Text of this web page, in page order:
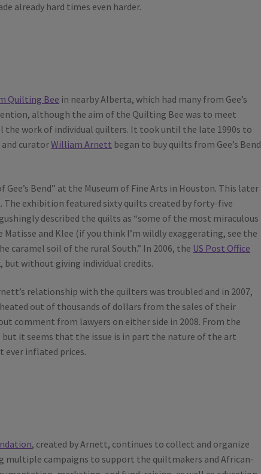
already hard times even harder.
Quilting Bee in nearby Alberta, which had many from Gee’s
although the aim of the Quilting Bee was to meet
work of individual quilters. It took until the late 1990s to
curatorWilliam Arnett began to buy quilts from Gee’s Bend
Bend” at the Museum of Fine Arts in Houston. This later
The exhibition featured sixty quilts created by forty-five
described the quilts as “some of the most miraculous
and Klee (if you think I’m wildly exaggerating, see the
caramel soil of the rural South.” In 2006, the US Post Office
but without giving individual credits.
relationship with the quilters was troubled and in 2007,
out of thousands of dollars from the sales of their
comment from lawyers on either side in 2008. From the
it seems that the issue is in part the nature of the art
ever inflated prices.
, created by Arnett, continues to collect and organize
multiple campaigns to support the quiltmakers and African-